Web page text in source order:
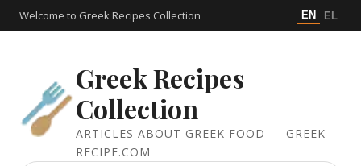
Welcome to Greek Recipes Collection EN EL
Greek Recipes
Collection
ARTICLES ABOUT GREEK FOOD — GREEK-
RECIPE.COM